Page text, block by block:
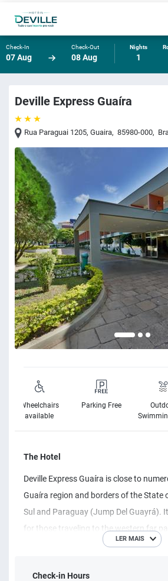
Check-In
07 Aug
Check-Out
08 Aug
Nights
1
Deville Express Guaíra
Rua Paraguai 1205,Guaira, 85980-000,
Wheelchairs
available
Parking Free
The Hotel
Deville Express Guaíra is close to
Guaíra region and borders of the State
Sul and Paraguay (Jump Del Guayrá).
for those traveling to the western far
large leisure area, event space and
LER MAIS
Check-in Hours